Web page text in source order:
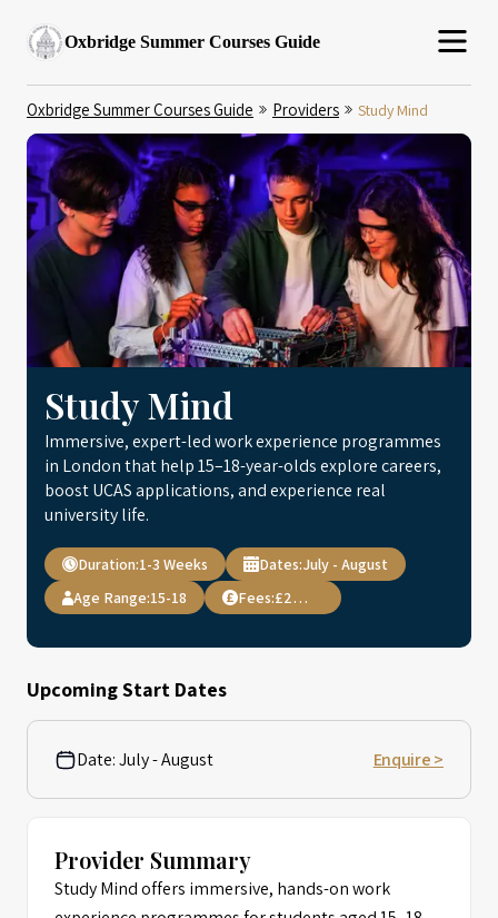
Oxbridge Summer Courses Guide
Oxbridge Summer Courses Guide Providers Study Mind
Study Mind
Immersive, expert-led work experience programmes
in London that help 15–18-year-olds explore careers,
boost UCAS applications, and experience real
university life.
Duration:1-3 Weeks Dates:July - August
Age Range:15-18 Fees: £2,999
Provider Summary
Study Mind offers immersive, hands-on work
Upcoming Start Dates
Date:July - August Enquire >